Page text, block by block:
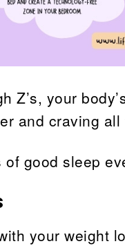
Z’s, your
and craving
good sleep
your weight